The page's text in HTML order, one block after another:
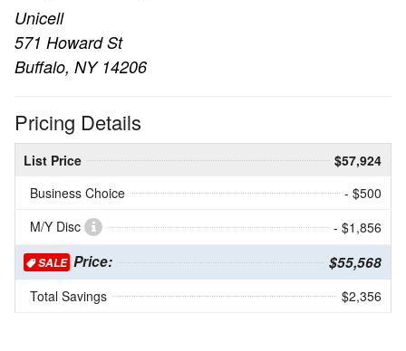
Unicell
571 Howard St
Buffalo, NY 14206
Pricing Details
List Price
$57,924
Business Choice
- $500
M/Y Disc
- $1,856
SALE Price: $55,568
Total Savings $2,356